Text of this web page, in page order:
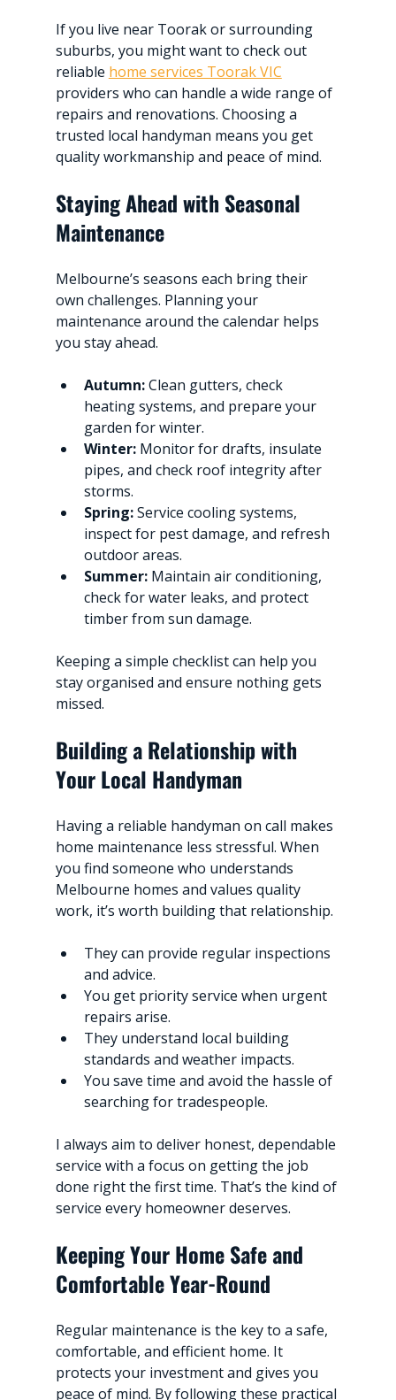
If you live near Toorak or surrounding
suburbs, you might want to check out
reliable home services Toorak VIC
providers who can handle a wide range of
repairs and renovations. Choosing a
trusted local handyman means you get
quality workmanship and peace of mind.
Staying Ahead with Seasonal
Maintenance
Melbourne’s seasons each bring their
own challenges. Planning your
maintenance around the calendar helps
you stay ahead.
Autumn: Clean gutters, check
heating systems, and prepare your
garden for winter.
Winter: Monitor for drafts, insulate
pipes, and check roof integrity after
storms.
Spring: Service cooling systems,
inspect for pest damage, and refresh
outdoor areas.
Summer: Maintain air conditioning,
check for water leaks, and protect
timber from sun damage.
Keeping a simple checklist can help you
stay organised and ensure nothing gets
missed.
Building a Relationship with
Your Local Handyman
Having a reliable handyman on call makes
home maintenance less stressful. When
you find someone who understands
Melbourne homes and values quality
work, it’s worth building that relationship.
They can provide regular inspections
and advice.
You get priority service when urgent
repairs arise.
They understand local building
standards and weather impacts.
You save time and avoid the hassle of
searching for tradespeople.
I always aim to deliver honest, dependable
service with a focus on getting the job
done right the first time. That’s the kind of
service every homeowner deserves.
Keeping Your Home Safe and
Comfortable Year-Round
Regular maintenance is the key to a safe,
comfortable, and efficient home. It
protects your investment and gives you
peace of mind. By following these practical